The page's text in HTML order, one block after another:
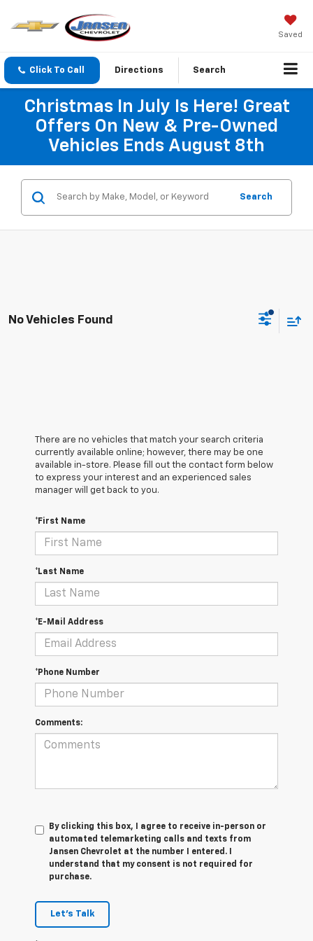
Saved
Click To Call Directions Search
Christmas In July Is Here! Great
Offers On New & Pre-Owned
Vehicles Ends August 8th
Search
No Vehicles Found
There are no vehicles that match your search criteria
currently available online; however, there may be one
available in-store. Please fill out the contact form below
to express your interest and an experienced sales
manager will get back to you.
*First Name
*Last Name
*E-Mail Address
*Phone Number
Comments:
By clicking this box, I agree to receive in-person or
automated telemarketing calls and texts from
Jansen Chevrolet at the number I entered. I
understand that my consent is not required for
purchase.
Let's Talk